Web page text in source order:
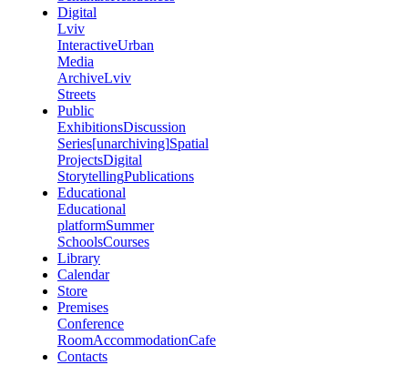
Digital
Lviv
InteractiveUrban
Media
ArchiveLviv
Streets
Public
ExhibitionsDiscussion
Series[unarchiving]Spatial
ProjectsDigital
StorytellingPublications
Educational
Educational
platformSummer
SchoolsCourses
Library
Calendar
Store
Premises
Conference
RoomAccommodationCafe
Contacts